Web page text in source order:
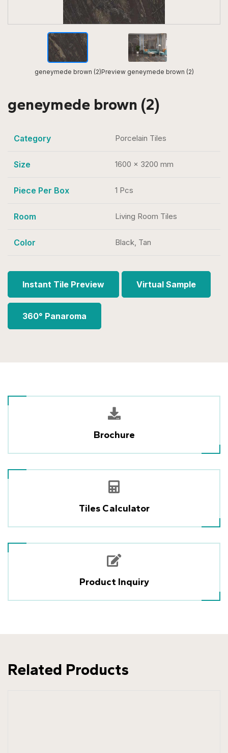
geneymede brown (2)Preview geneymede brown (2)
geneymede brown (2)
Category Porcelain Tiles
Size 1600 x 3200 mm
Piece Per Box 1 Pcs
Room Living Room Tiles
Color Black, Tan
Instant Tile Preview Virtual Sample
360° Panaroma
Brochure
Tiles Calculator
Product Inquiry
Related Products